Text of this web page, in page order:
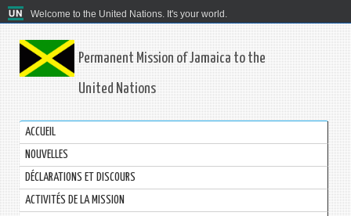
Welcome to the United Nations. It's your world.
Permanent Mission of Jamaica to the
United Nations
ACCUEIL
NOUVELLES
DÉCLARATIONS ET DISCOURS
ACTIVITÉS DE LA MISSION